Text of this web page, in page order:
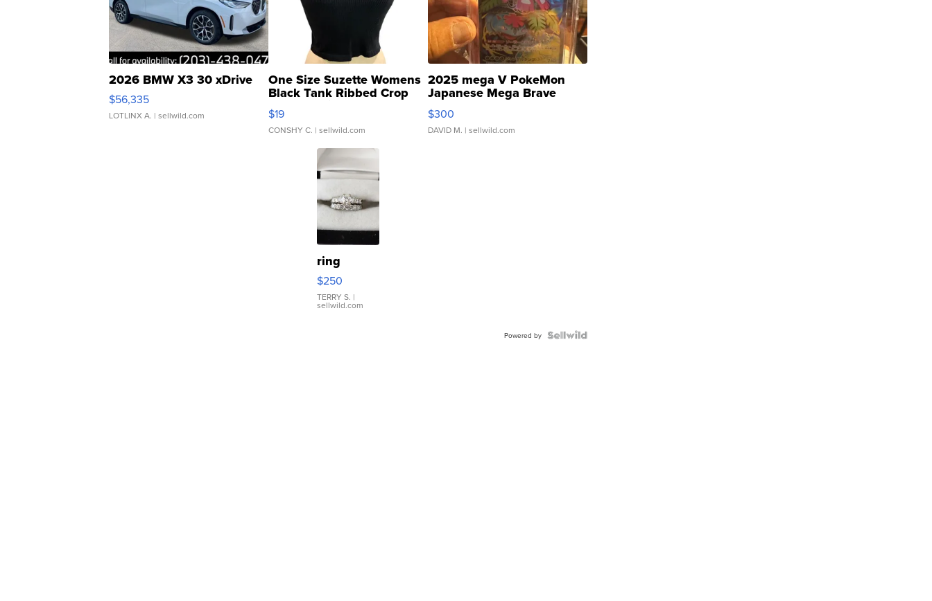
2026 BMW X3 30 xDrive
$56,335
LOTLINX A. | sellwild.com
One Size Suzette Womens
Black Tank Ribbed Crop
Asymmetrical ...
$19
CONSHY C. | sellwild.com
2025 mega V PokeMon
Japanese Mega Brave
076/063 Super Rare H...
$300
DAVID M. | sellwild.com
ring
$250
TERRY S. |
sellwild.com
Powered by